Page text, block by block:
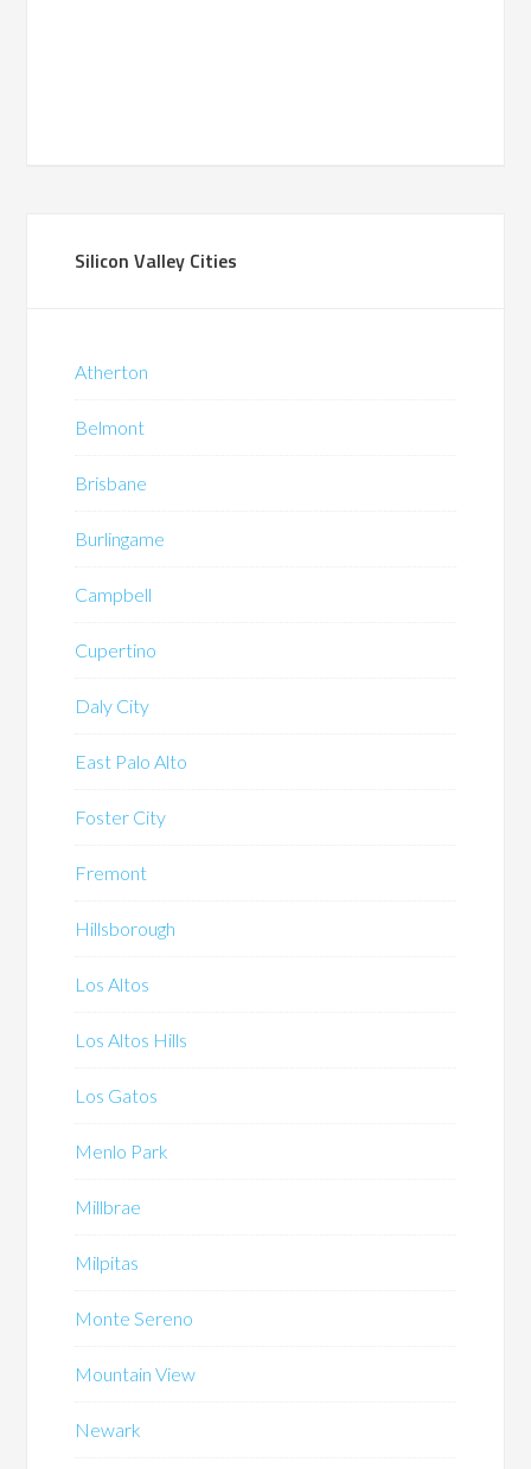
Silicon Valley Cities
Atherton
Belmont
Brisbane
Burlingame
Campbell
Cupertino
Daly City
East Palo Alto
Foster City
Fremont
Hillsborough
Los Altos
Los Altos Hills
Los Gatos
Menlo Park
Millbrae
Milpitas
Monte Sereno
Mountain View
Newark